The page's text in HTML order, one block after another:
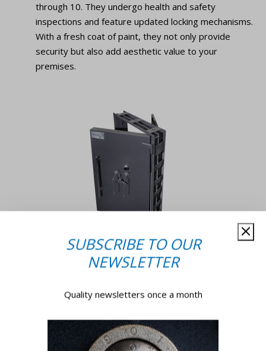
through 10. They undergo health and safety
inspections and feature updated locking mechanisms.
With a fresh coat of paint, they not only provide
security but also add aesthetic value to your
premises.
Why Trust Us?
With a legacy of excellence and a commitment to
sustainability, we ensure that all reconditioned
products are up to par with their brand-new
counterparts. With over 45 years of experience in
SUBSCRIBE TO OUR
NEWSLETTER
Quality newsletters once a month